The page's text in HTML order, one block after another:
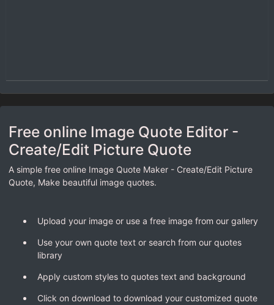
Free online Image Quote Editor -
Create/Edit Picture Quote
A simple free online Image Quote Maker - Create/Edit Picture
Quote, Make beautiful image quotes.
Upload your image or use a free image from our gallery
Use your own quote text or search from our quotes
library
Apply custom styles to quotes text and background
Click on download to download your customized quote